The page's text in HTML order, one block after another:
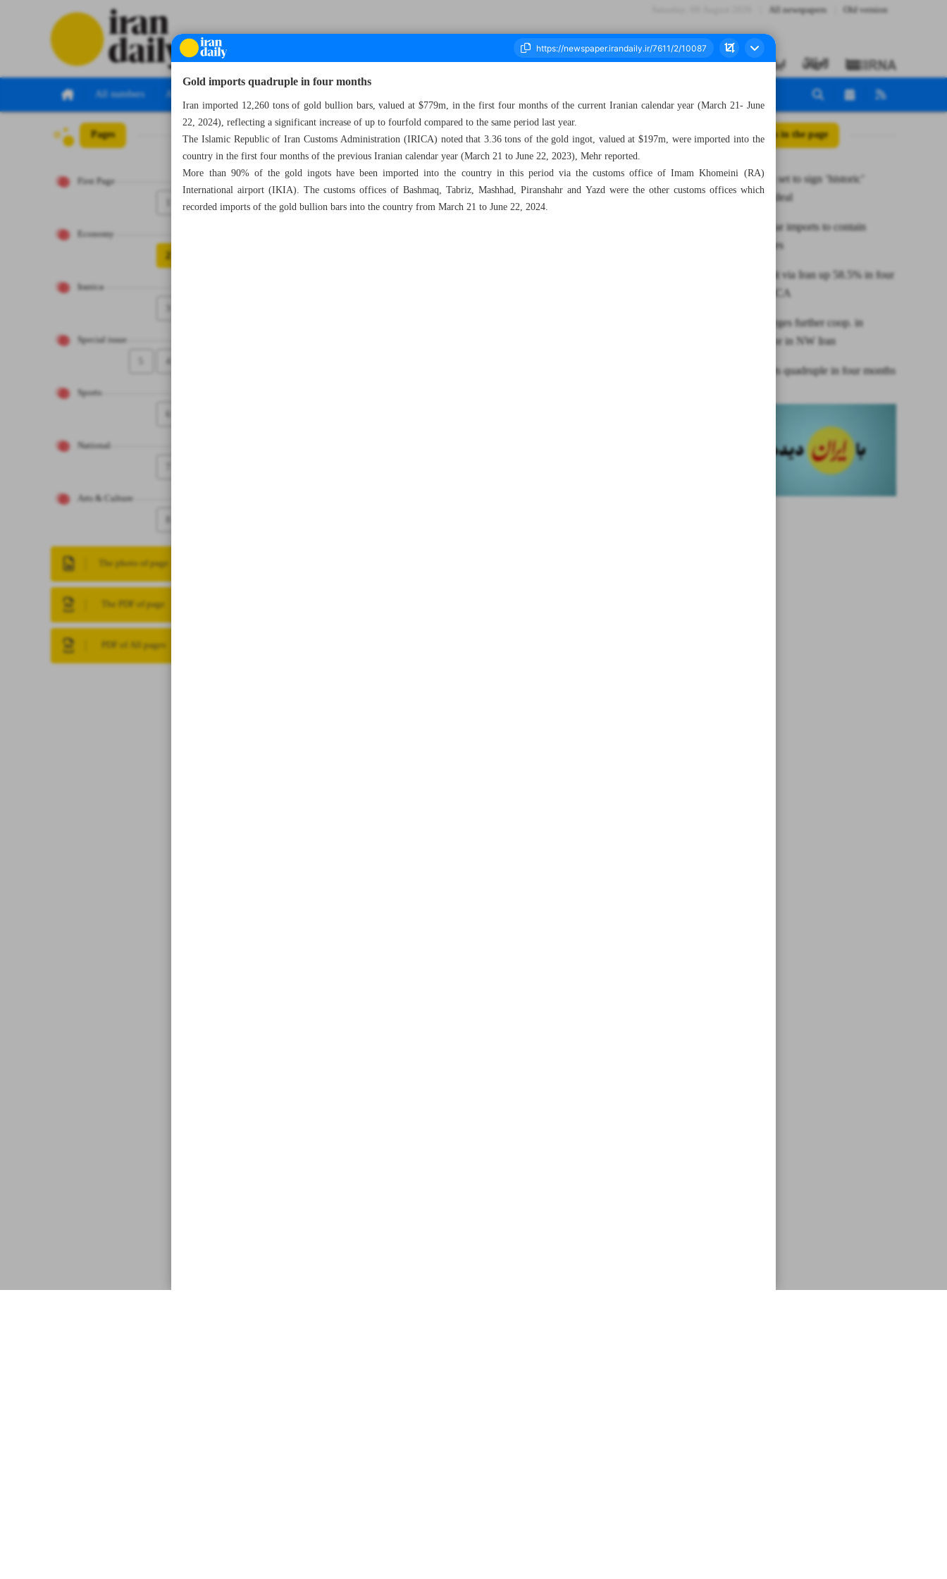
All newspapers Old version
All numbers All specials
Pages
First Page
Economy
2
Iranica
Special issue
4
Sports
6
National
Arts & Culture
8
The photo of page
The PDF of page
PDF of All pages
Number Seven Thousand Six Hundred and Eleven - 24 July 2024 All posts in the page
Russia, Iran set to sign ‘historic’
partnership deal
Iran raises car imports to contain
soaring prices
Cargo transit via Iran up 58.5% in four
months: IRICA
Indonesia urges further coop. in
mining sector in NW Iran
Gold imports quadruple in four months
Gold imports quadruple in four months
Iran imported 12,260 tons of gold bullion bars, valued at $779m, in the first four months of the current Iranian calendar year (March 21- June
22, 2024), reflecting a significant increase of up to fourfold compared to the same period last year.
The Islamic Republic of Iran Customs Administration (IRICA) noted that 3.36 tons of the gold ingot, valued at $197m, were imported into the
country in the first four months of the previous Iranian calendar year (March 21 to June 22, 2023), Mehr reported.
More than 90% of the gold ingots have been imported into the country in this period via the customs office of Imam Khomeini (RA)
International airport (IKIA). The customs offices of Bashmaq, Tabriz, Mashhad, Piranshahr and Yazd were the other customs offices which
recorded imports of the gold bullion bars into the country from March 21 to June 22, 2024.